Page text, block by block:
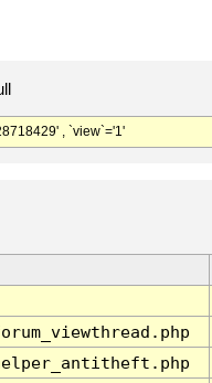
, `view`='1'